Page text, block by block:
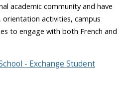
academic community and have
activities, campus
to engage with both French and
- Exchange Student